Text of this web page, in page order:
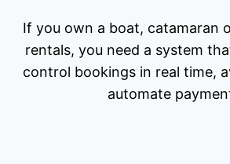
If you own a boat, catamaran
rentals, you need a system
control bookings in real time,
automate